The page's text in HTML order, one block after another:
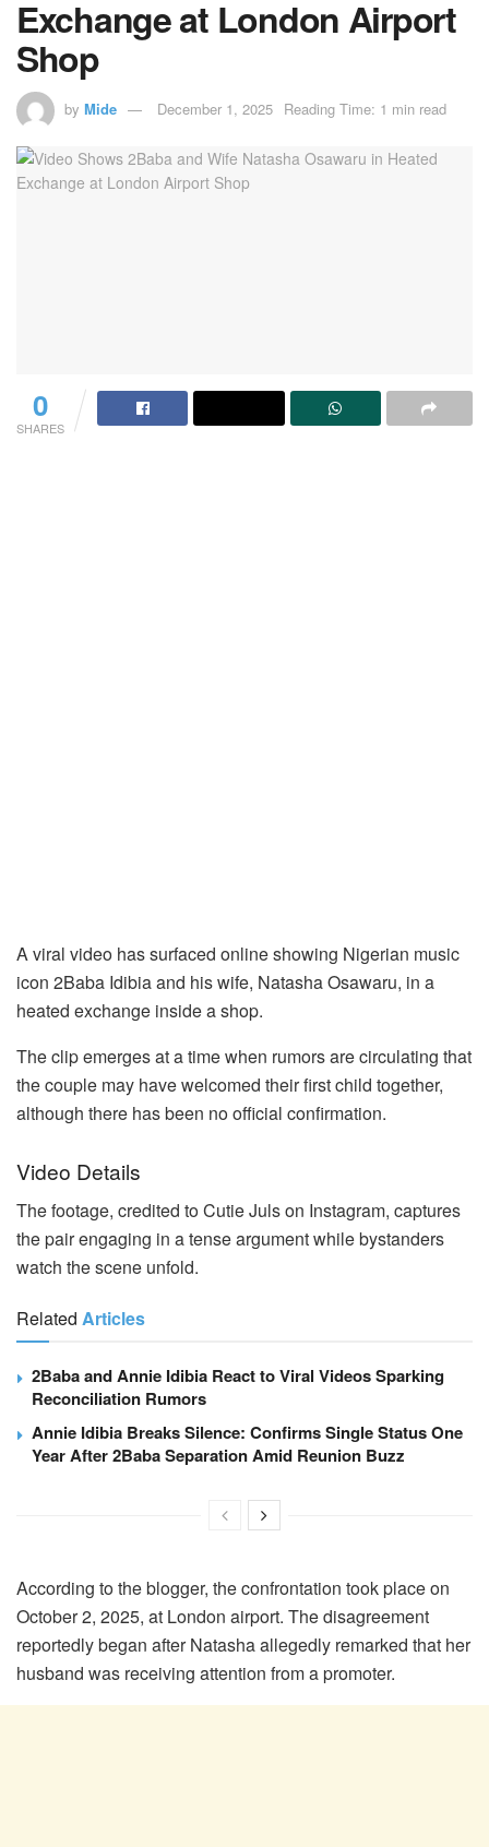
Exchange at London Airport
Shop
by Mide December 1, 2025 Reading Time: 1 min read
0
SHARES
A viral video has surfaced online showing Nigerian music
icon 2Baba Idibia and his wife, Natasha Osawaru, in a
heated exchange inside a shop.
The clip emerges at a time when rumors are circulating that
the couple may have welcomed their first child together,
although there has been no official confirmation.
Video Details
The footage, credited to Cutie Juls on Instagram, captures
the pair engaging in a tense argument while bystanders
watch the scene unfold.
Related Articles
2Baba and Annie Idibia React to Viral Videos Sparking
Reconciliation Rumors
Annie Idibia Breaks Silence: Confirms Single Status One
Year After 2Baba Separation Amid Reunion Buzz
According to the blogger, the confrontation took place on
October 2, 2025, at London airport. The disagreement
reportedly began after Natasha allegedly remarked that her
husband was receiving attention from a promoter.